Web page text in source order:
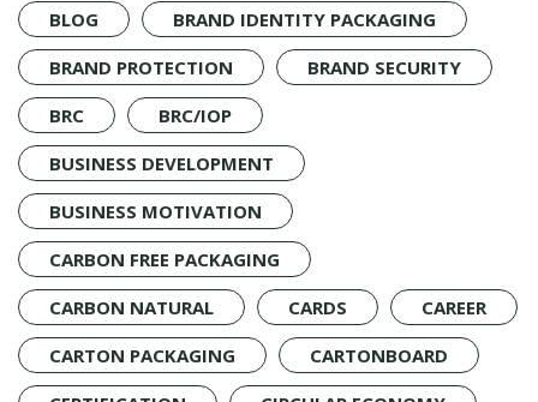
BLOG
BRAND IDENTITY PACKAGING
BRAND PROTECTION
BRAND SECURITY
BRC
BRC/IOP
BUSINESS DEVELOPMENT
BUSINESS MOTIVATION
CARBON FREE PACKAGING
CARBON NATURAL
CARDS
CAREER
CARTON PACKAGING
CARTONBOARD